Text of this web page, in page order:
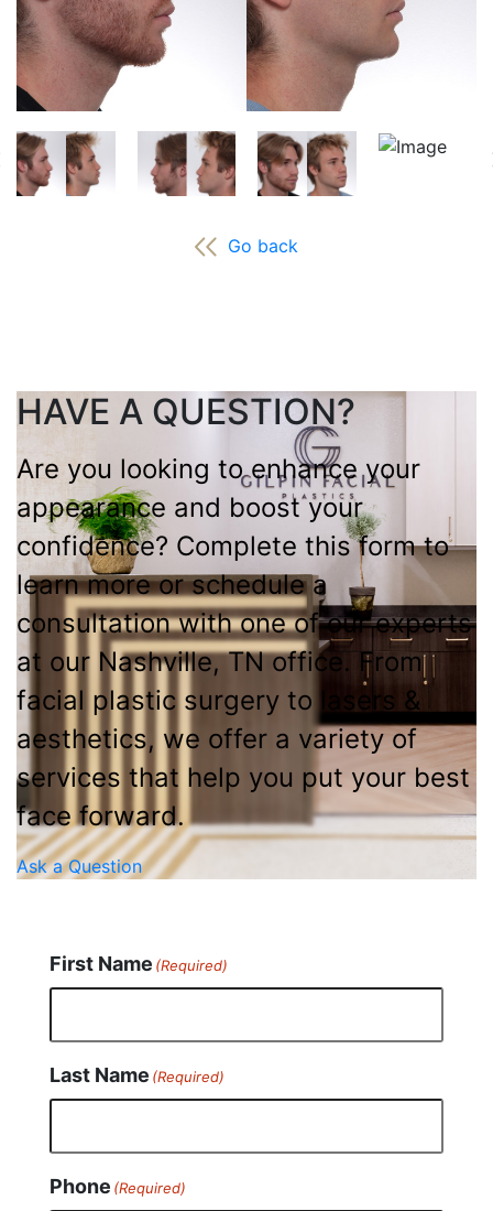
Go back
HAVE A QUESTION?
Are you looking to enhance your
appearance and boost your
confidence? Complete this form to
learn more or schedule a
consultation with one of our experts
at our Nashville, TN office. From
facial plastic surgery to lasers &
aesthetics, we offer a variety of
services that help you put your best
face forward.
Ask a Question
First Name (Required)
Last Name (Required)
Phone (Required)